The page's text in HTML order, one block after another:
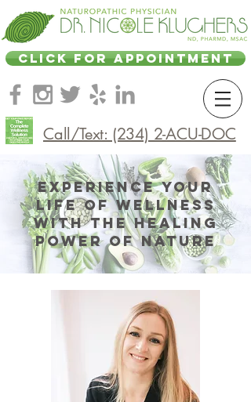
CLICK FOR APPOINTMENT
Call/Text: (234) 2-ACU-DOC
Experience Your
Life of Wellness
with the Healing
Power of Nature